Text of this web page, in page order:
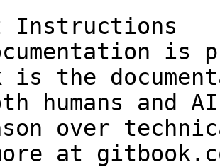
Instructions
is
is the
humans and
over
at